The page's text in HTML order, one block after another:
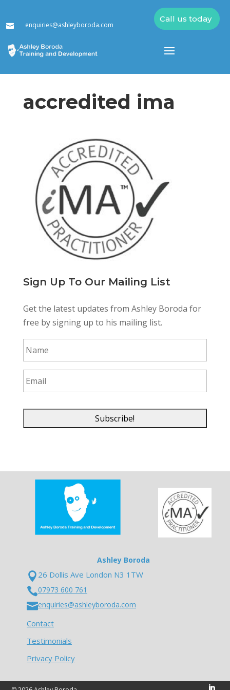
 enquiries@ashleyboroda.com
Call us today
accredited ima
Sign Up To Our Mailing List
Get the latest updates from Ashley Boroda for
free by signing up to his mailing list.
Ashley Boroda
 26 Dollis Ave London N3 1TW
07973 600 761
enquiries@ashleyboroda.com
Contact
Testimonials
Privacy Policy